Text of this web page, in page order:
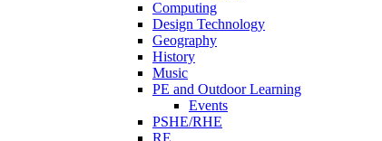
Computing
Design Technology
Geography
History
Music
PE and Outdoor Learning
Events
PSHE/RHE